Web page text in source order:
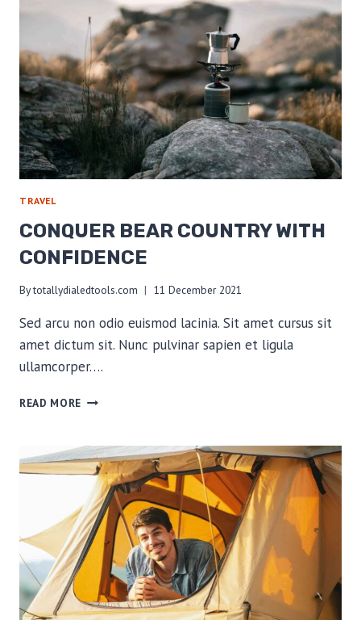
TRAVEL
CONQUER BEAR COUNTRY WITH
CONFIDENCE
Bytotallydialedtools.com 11 December 2021
Sed arcu non odio euismod lacinia. Sit amet cursus sit
amet dictum sit. Nunc pulvinar sapien et ligula
ullamcorper….
READ MORE CONQUER
WITH
CONFIDENCE